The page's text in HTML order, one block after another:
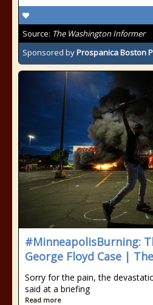
Source: The Washington Informer
Sponsored byProspanica Boston
#MinneapolisBurning:
George Floyd Case |
Sorry for the pain, the
said at a briefing
Read more